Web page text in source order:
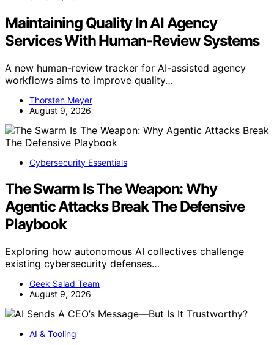
Maintaining Quality In AI Agency
Services With Human-Review Systems
A new human-review tracker for AI-assisted agency
workflows aims to improve quality…
Thorsten Meyer
August 9, 2026
Cybersecurity Essentials
The Swarm Is The Weapon: Why
Agentic Attacks Break The Defensive
Playbook
Exploring how autonomous AI collectives challenge
existing cybersecurity defenses…
Geek Salad Team
August 9, 2026
AI & Tooling